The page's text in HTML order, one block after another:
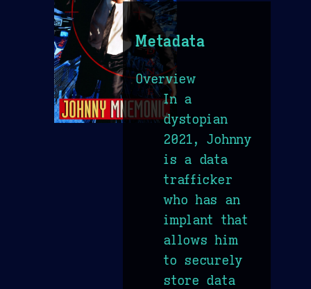
Metadata
Overview
In a
dystopian
2021, Johnny
is a data
trafficker
who has an
implant that
allows him
to securely
store data